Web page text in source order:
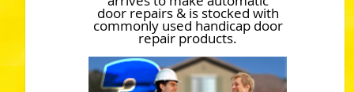
door repairs & is stocked with
commonly used handicap door
repair products.